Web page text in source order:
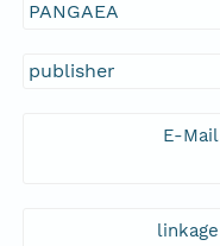
PANGAEA
publisher
E-Mail
linkage